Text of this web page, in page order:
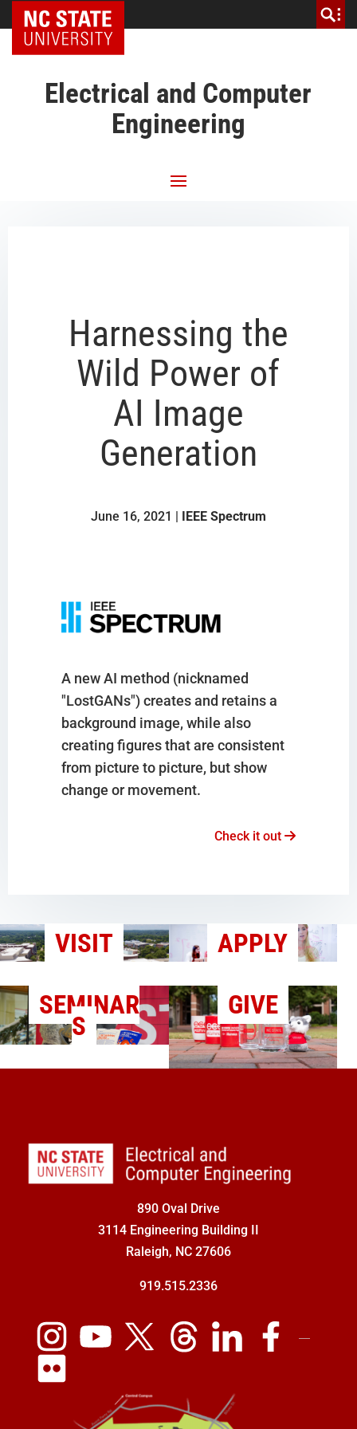
NC State Home
Electrical and Computer
Engineering
Harnessing the
Wild Power of
AI Image
Generation
June 16, 2021 | IEEE Spectrum
A new AI method (nicknamed
"LostGANs") creates and retains a
background image, while also
creating figures that are consistent
from picture to picture, but show
change or movement.
Check it out
VISIT
APPLY
SEMINAR
S
GIVE
890 Oval Drive
3114 Engineering Building II
Raleigh, NC 27606
919.515.2336